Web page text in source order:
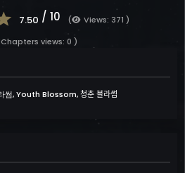
7.50 / 10 (
Views: 371 )
Chapters views: 0 )
Blossom, 청춘 블라썸